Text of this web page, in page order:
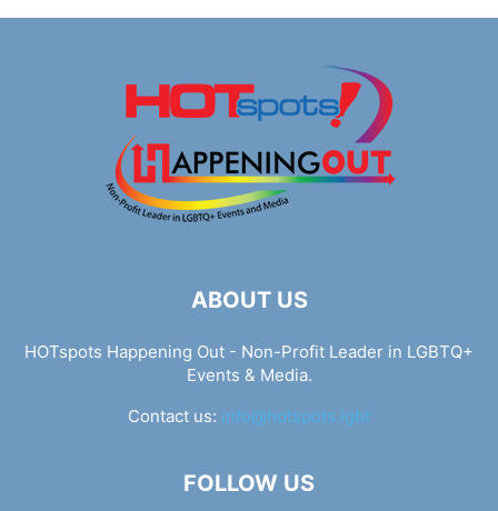
ABOUT US
HOTspots Happening Out - Non-Profit Leader in LGBTQ+
Events & Media.
Contact us: info@hotspots.lgbt
FOLLOW US